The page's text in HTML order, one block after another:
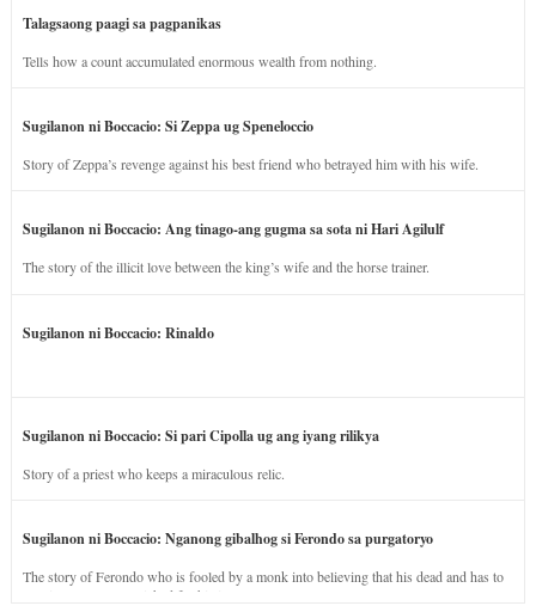
Talagsaong paagi sa pagpanikas
Tells how a count accumulated enormous wealth from nothing.
Sugilanon ni Boccacio: Si Zeppa ug Speneloccio
Story of Zeppa’s revenge against his best friend who betrayed him with his wife.
Sugilanon ni Boccacio: Ang tinago-ang gugma sa sota ni Hari Agilulf
The story of the illicit love between the king’s wife and the horse trainer.
Sugilanon ni Boccacio: Rinaldo
Sugilanon ni Boccacio: Si pari Cipolla ug ang iyang rilikya
Story of a priest who keeps a miraculous relic.
Sugilanon ni Boccacio: Nganong gibalhog si Ferondo sa purgatoryo
The story of Ferondo who is fooled by a monk into believing that his dead and has to
stay in purgatory punished for his jealous nature.